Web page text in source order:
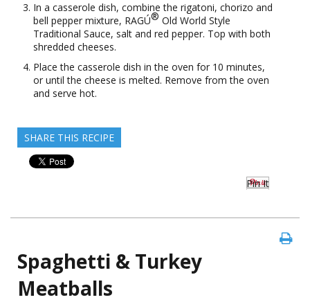
In a casserole dish, combine the rigatoni, chorizo and
bell pepper mixture, RAGÚ® Old World Style
Traditional Sauce, salt and red pepper. Top with both
shredded cheeses.
Place the casserole dish in the oven for 10 minutes,
or until the cheese is melted. Remove from the oven
and serve hot.
SHARE THIS RECIPE
Pin It
Spaghetti & Turkey
Meatballs